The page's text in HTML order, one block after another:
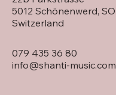
079 435 36 80
info@shanti-music.com
5012 Schönenwerd, SO
Switzerland